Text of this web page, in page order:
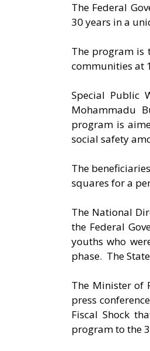
The Federal
30 years in a
The program is
communities at
Special Public
Mohammadu
program is
social safety
The
squares for a
The National
the Federal
youths who
phase. The
The Minister of
press
Fiscal Shock
program to the